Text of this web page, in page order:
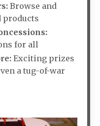
Browse and
products
for all
Exciting prizes
a tug-of-war